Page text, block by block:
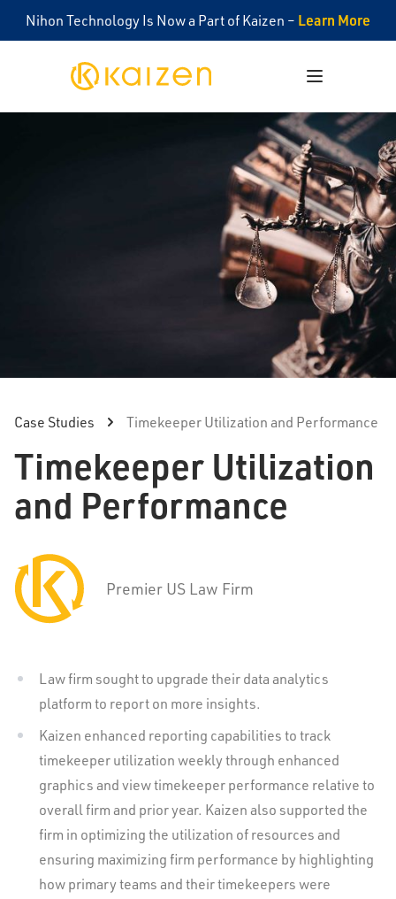
Nihon Technology Is Now a Part of Kaizen – Learn More
Kaizen
Open menu
Case Studies Timekeeper Utilization and Performance
Timekeeper Utilization
and Performance
Premier US Law Firm
Law firm sought to upgrade their data analytics
platform to report on more insights.
Kaizen enhanced reporting capabilities to track
timekeeper utilization weekly through enhanced
graphics and view timekeeper performance relative to
overall firm and prior year. Kaizen also supported the
firm in optimizing the utilization of resources and
ensuring maximizing firm performance by highlighting
how primary teams and their timekeepers were